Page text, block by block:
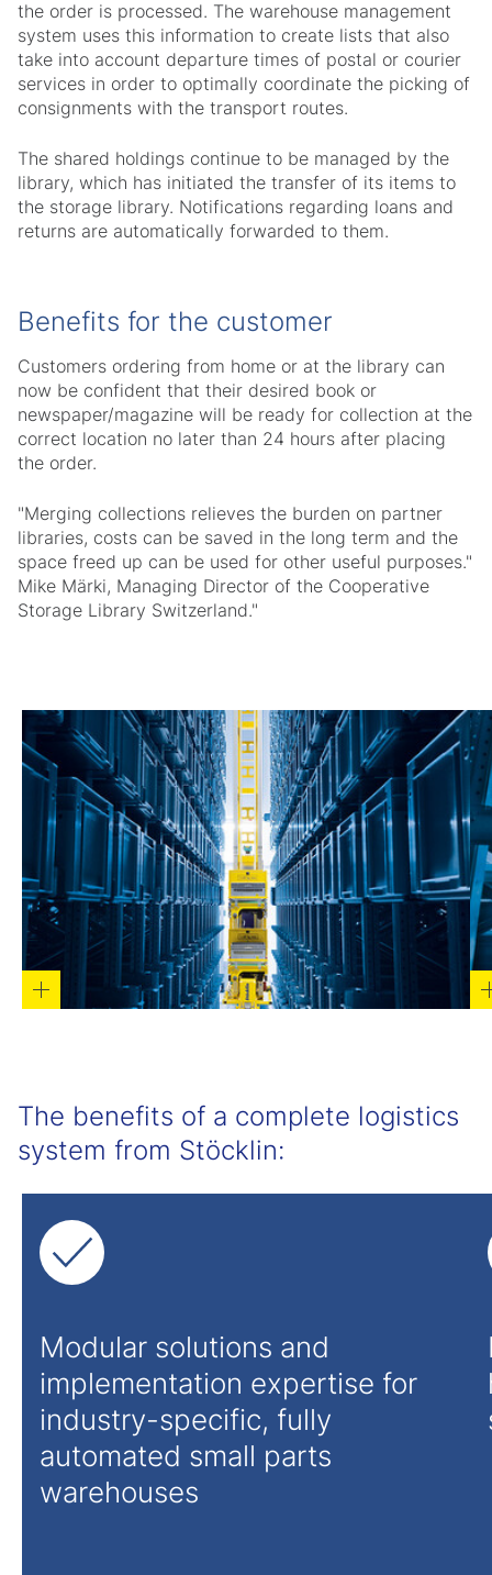
the order is processed. The warehouse management
system uses this information to create lists that also
take into account departure times of postal or courier
services in order to optimally coordinate the picking of
consignments with the transport routes.
The shared holdings continue to be managed by the
library, which has initiated the transfer of its items to
the storage library. Notifications regarding loans and
returns are automatically forwarded to them.
Benefits for the customer
Customers ordering from home or at the library can
now be confident that their desired book or
newspaper/magazine will be ready for collection at the
correct location no later than 24 hours after placing
the order.
"Merging collections relieves the burden on partner
libraries, costs can be saved in the long term and the
space freed up can be used for other useful purposes."
Mike Märki, Managing Director of the Cooperative
Storage Library Switzerland."
The benefits of a complete logistics
system from Stöcklin:
Modular solutions and
implementation expertise for
industry-specific, fully
automated small parts
warehouses